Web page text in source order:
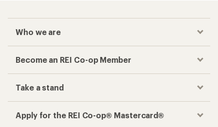
Who we are
Become an REI Co-op Member
Take a stand
Apply for the REI Co-op® Mastercard®